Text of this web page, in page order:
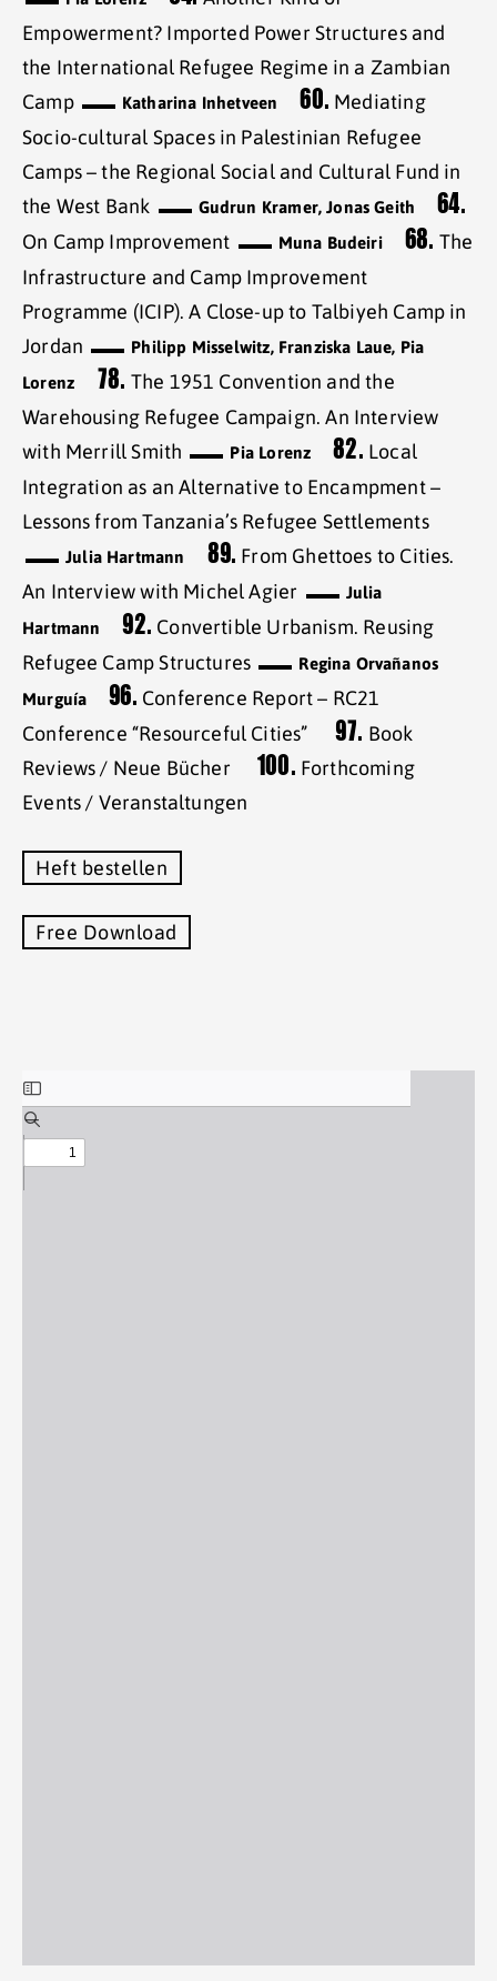
Empowerment? Imported Power Structures and
the International Refugee Regime in a Zambian
Camp
Katharina Inhetveen 60. Mediating
Socio-cultural Spaces in Palestinian Refugee
Camps – the Regional Social and Cultural Fund in
the West Bank
Gudrun Kramer, Jonas Geith 64.
On Camp Improvement Muna Budeiri 68. The
Infrastructure and Camp Improvement
Programme (ICIP). A Close-up to Talbiyeh Camp in
Jordan
Philipp Misselwitz, Franziska Laue, Pia
Lorenz
78. The 1951 Convention and the
Warehousing Refugee Campaign. An Interview
with Merrill Smith
Pia Lorenz 82. Local
Integration as an Alternative to Encampment –
Lessons from Tanzania’s Refugee Settlements
Julia Hartmann 89. From Ghettoes to Cities.
An Interview with Michel Agier
Julia
Hartmann
92. Convertible Urbanism. Reusing
Refugee Camp Structures
Regina Orvañanos
Murguía
96. Conference Report – RC21
Conference “Resourceful Cities”
97. Book
Reviews / Neue Bücher
100. Forthcoming
Events / Veranstaltungen
Heft bestellen
Free Download